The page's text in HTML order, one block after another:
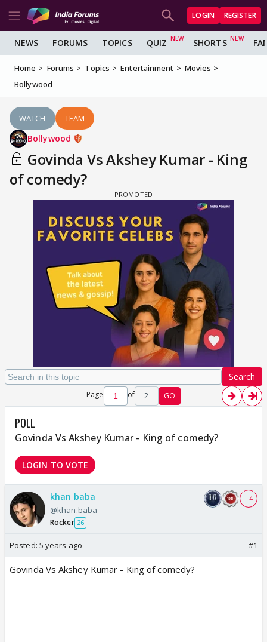
LOGIN REGISTER
NEWS FORUMS TOPICS QUIZ SHORTS
Home Forums Topics Entertainment
Movies
Bollywood
WATCH TEAM
Bollywood
Govinda Vs Akshey Kumar - King
of comedy?
Search
Page of 2 GO
POLL
Govinda Vs Akshey Kumar - King of comedy?
LOGIN TO VOTE
khan baba
@khan.baba
Rocker 26
+ 4
Posted: 5 years ago #1
Govinda Vs Akshey Kumar - King of comedy?